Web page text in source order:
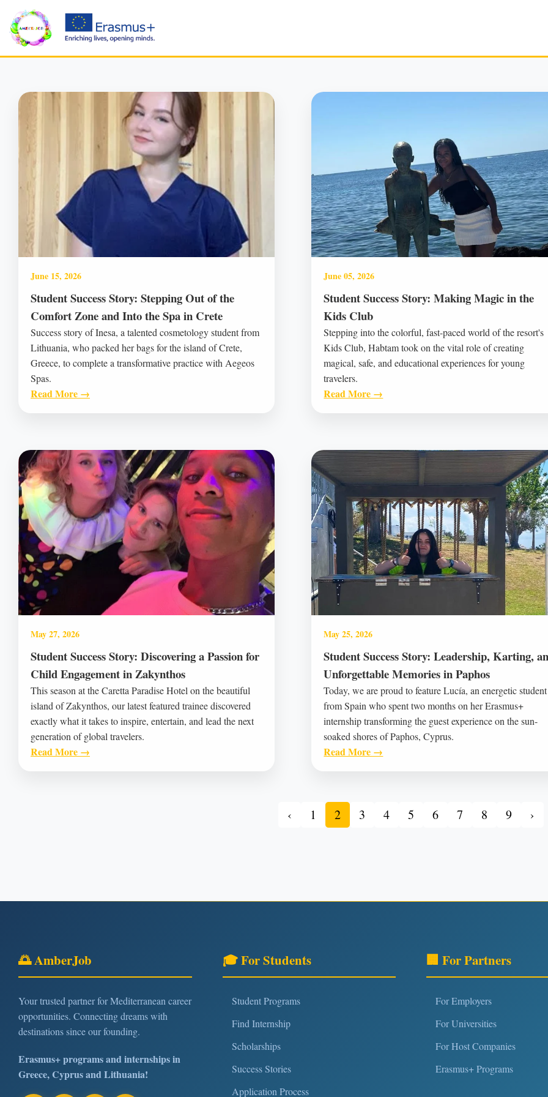
June 15, 2026
Student Success Story: Stepping Out of the
Comfort Zone and Into the Spa in Crete
Success story of Inesa, a talented cosmetology student from
Lithuania, who packed her bags for the island of Crete,
Greece, to complete a transformative practice with Aegeos
Spas.
Read More →
June 05, 2026
Student Success Story: Making Magic in the
Kids Club
Stepping into the colorful, fast-paced world of the resort's
Kids Club, Habtam took on the vital role of creating
magical, safe, and educational experiences for young
travelers.
Read More →
May 27, 2026
Student Success Story: Discovering a Passion for
Child Engagement in Zakynthos
This season at the Caretta Paradise Hotel on the beautiful
island of Zakynthos, our latest featured trainee discovered
exactly what it takes to inspire, entertain, and lead the next
generation of global travelers.
Read More →
May 25, 2026
Student Success Story: Leadership, Karting,
Unforgettable Memories in Paphos
Today, we are proud to feature Lucía, an energetic student
from Spain who spent two months on her Erasmus+
internship transforming the guest experience on the sun-
soaked shores of Paphos, Cyprus.
Read More →
‹ 1 2 3 4 5 6 7 8 9 ›
🌅 AmberJob
Your trusted partner for Mediterranean career
opportunities. Connecting dreams with
destinations since our founding.
Erasmus+ programs and internships in
Greece, Cyprus and Lithuania!
🎓 For Students
Student Programs
Find Internship
Scholarships
Success Stories
Application Process
🏢 For Partners
For Employers
For Universities
For Host Companies
Erasmus+ Programs